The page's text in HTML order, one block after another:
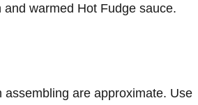
and warmed Hot Fudge sauce.
assembling are approximate. Use